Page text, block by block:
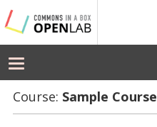
Commons
In
Box
OpenLab
–
DemoCourse: Sam­ple Course
Toggle